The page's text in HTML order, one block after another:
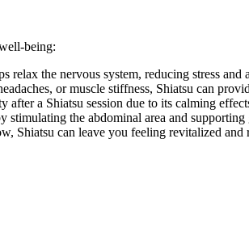
being:
relax the nervous system, reducing stress and
or muscle stiffness, Shiatsu can
after a Shiatsu session due to its calming
stimulating the abdominal area and supporting
Shiatsu can leave you feeling revitalized and